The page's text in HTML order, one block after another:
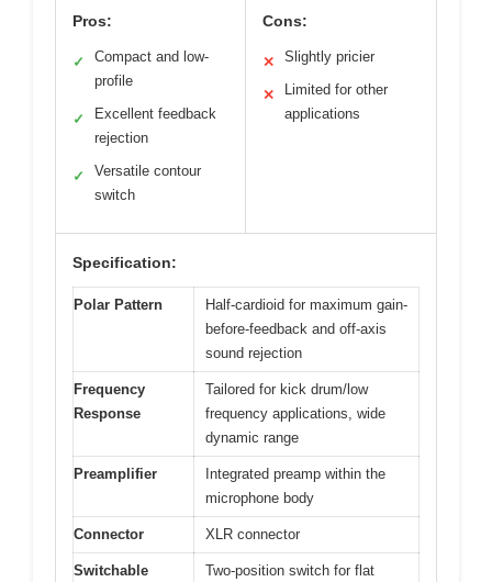
Pros:
✓
Compact and low-
profile
✓
Excellent feedback
rejection
✓
Versatile contour
switch
Cons:
✕ Slightly pricier
✕
Limited for other
applications
Specification:
Polar Pattern
Half-cardioid for maximum gain-
before-feedback and off-axis
sound rejection
Frequency
Response
Tailored for kick drum/low
frequency applications, wide
dynamic range
Preamplifier
Integrated preamp within the
microphone body
Connector XLR connector
Switchable
Two-position switch for flat